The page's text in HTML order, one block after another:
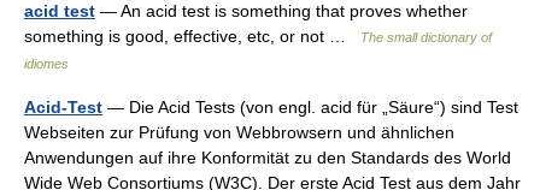
acid test — An acid test is something that proves whether
something is good, effective, etc, or not …
The small dictionary of
idiomes
Acid-Test — Die Acid Tests (von engl. acid für „Säure“) sind Test
Webseiten zur Prüfung von Webbrowsern und ähnlichen
Anwendungen auf ihre Konformität zu den Standards des World
Wide Web Consortiums (W3C). Der erste Acid Test aus dem Jahr